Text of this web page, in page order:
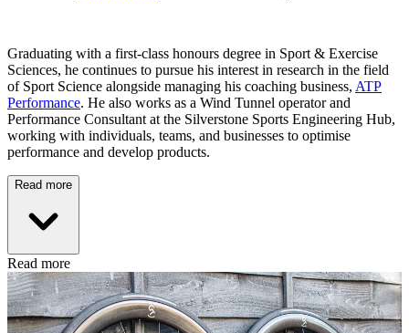
Graduating with a first-class honours degree in Sport & Exercise
Sciences, he continues to pursue his interest in research in the field
of Sport Science alongside managing his coaching business, ATP
Performance. He also works as a Wind Tunnel operator and
Performance Consultant at the Silverstone Sports Engineering Hub,
working with individuals, teams, and businesses to optimise
performance and develop products.
Read more
Read more